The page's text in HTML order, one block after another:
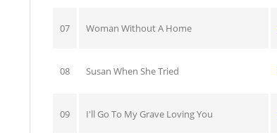
07 Woman Without A Home
08 Susan When She Tried
09 I'll Go To My Grave Loving You